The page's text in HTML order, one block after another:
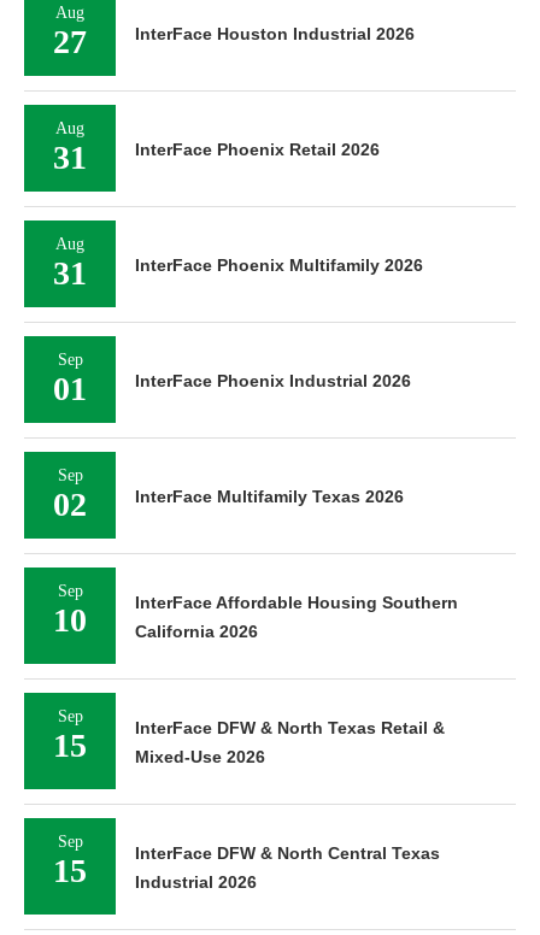
Aug
27 InterFace Houston Industrial 2026
Aug
31 InterFace Phoenix Retail 2026
Aug
31 InterFace Phoenix Multifamily 2026
Sep
01 InterFace Phoenix Industrial 2026
Sep
02 InterFace Multifamily Texas 2026
Sep
10
InterFace Affordable Housing Southern
California 2026
Sep
15
InterFace DFW & North Texas Retail &
Mixed-Use 2026
Sep
15
InterFace DFW & North Central Texas
Industrial 2026